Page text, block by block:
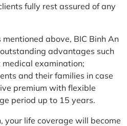
fully rest assured of any
above, BIC Binh An
advantages such
examination;
and their families in case
premium with flexible
period up to 15 years.
your life coverage will become